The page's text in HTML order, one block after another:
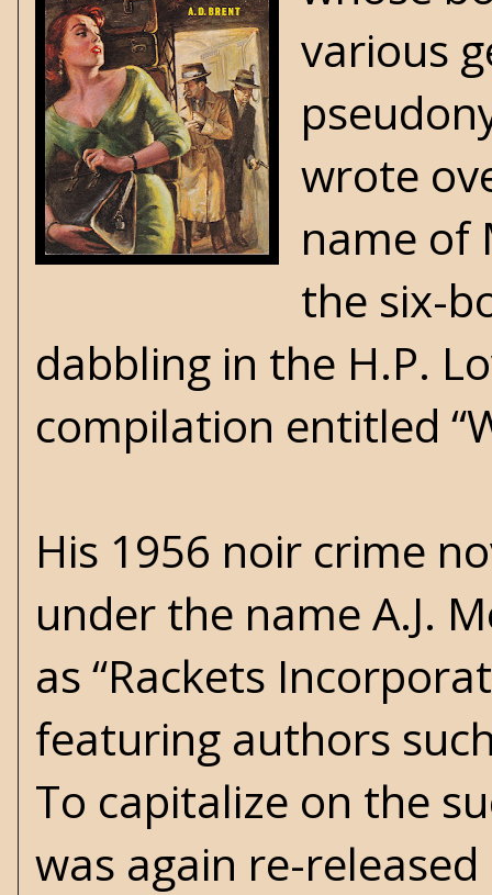
various
wrote
name of
the six-
dabbling in the H.P.
compilation entitled
His 1956 noir crime
under the name A.J.
as “Rackets
featuring authors
To capitalize on the
was again re-